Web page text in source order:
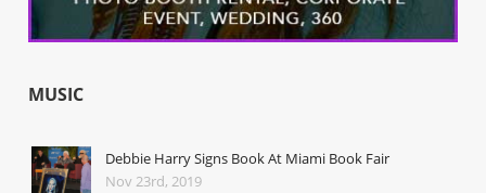
MUSIC
Debbie Harry Signs Book At Miami Book Fair
Nov 23rd, 2019